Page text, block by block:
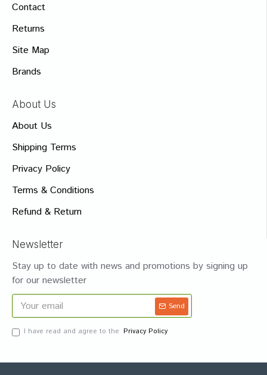
Contact
Returns
Site Map
Brands
About Us
About Us
Shipping Terms
Privacy Policy
Terms & Conditions
Refund & Return
Newsletter
Stay up to date with news and promotions by signing up
for our newsletter
Send
I have read and agree to the Privacy Policy